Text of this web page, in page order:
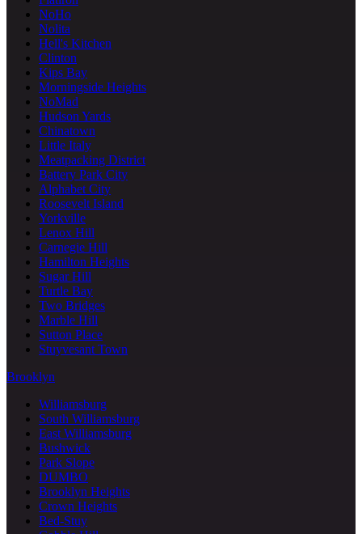
NoHo
Nolita
Hell's Kitchen
Clinton
Kips Bay
Morningside Heights
NoMad
Hudson Yards
Chinatown
Little Italy
Meatpacking District
Battery Park City
Alphabet City
Roosevelt Island
Yorkville
Lenox Hill
Carnegie Hill
Hamilton Heights
Sugar Hill
Turtle Bay
Two Bridges
Marble Hill
Sutton Place
Stuyvesant Town
Brooklyn
Williamsburg
South Williamsburg
East Williamsburg
Bushwick
Park Slope
DUMBO
Brooklyn Heights
Crown Heights
Bed-Stuy